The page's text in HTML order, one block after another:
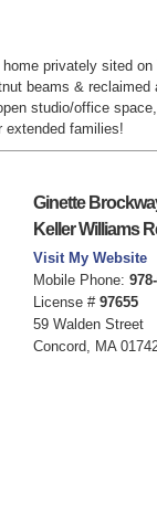
privately sited
beams &
studio/office
extended families!
Ginette
Keller Williams
Visit My Website
Mobile Phone:
License # 97655
59 Walden Street
Concord, MA